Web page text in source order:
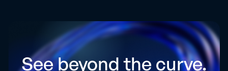
See beyond the curve.